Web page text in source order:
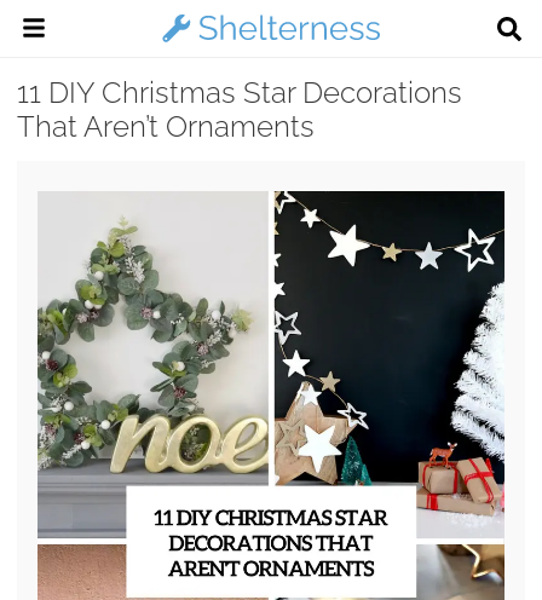
11 DIY Christmas Star Decorations
That Aren’t Ornaments